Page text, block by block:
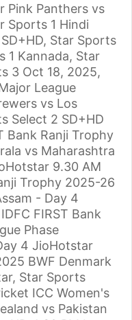
Pink Panthers vs
Sports 1 Hindi
Star Sports
1 Kannada, Star
3 Oct 18, 2025,
League
vs Los
Select 2 SD+HD
Bank Ranji Trophy
vs Maharashtra
9.30 AM
Trophy 2025-26
- Day 4
FIRST Bank
Phase
4 JioHotstar
BWF Denmark
Star Sports
ICC Women's
vs Pakistan